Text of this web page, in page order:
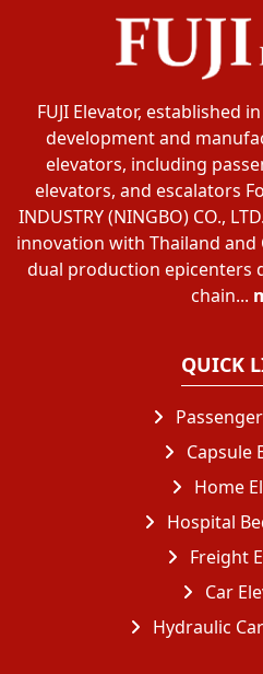
FUJI Elevator, established
development and
elevators, including
elevators, and escalators
INDUSTRY (NINGBO) CO.,
innovation with Thailand and
dual production epicenters
chain...
QUICK
Capsule
Home
Hospital
Freight
Car
Hydraulic